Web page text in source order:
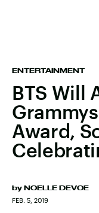
ENTERTAINMENT
BTS Will
Award,
by NOELLE DEVOE
FEB. 5, 2019